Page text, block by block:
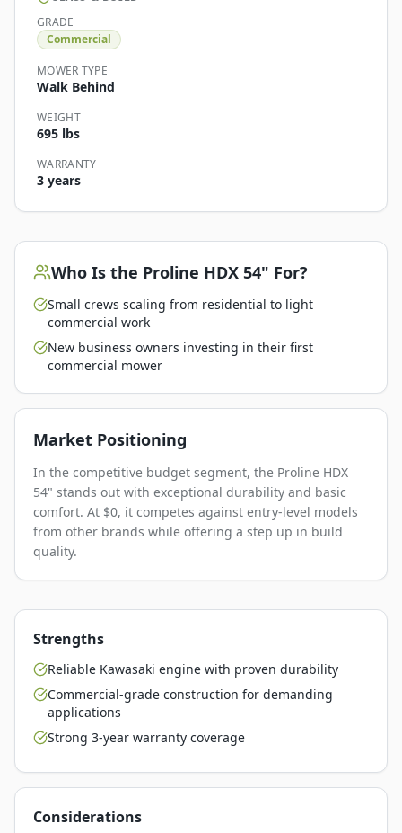
GRADE
Commercial
MOWER TYPE
Walk Behind
WEIGHT
695 lbs
WARRANTY
3 years
Who Is the Proline HDX 54" For?
Small crews scaling from residential to light
commercial work
New business owners investing in their first
commercial mower
Market Positioning
In the competitive budget segment, the Proline HDX
54" stands out with exceptional durability and basic
comfort. At $0, it competes against entry-level models
from other brands while offering a step up in build
quality.
Strengths
Reliable Kawasaki engine with proven durability
Commercial-grade construction for demanding
applications
Strong 3-year warranty coverage
Considerations